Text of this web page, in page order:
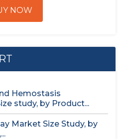
NOW
Hemostasis
study, by Product...
Market Size Study, by